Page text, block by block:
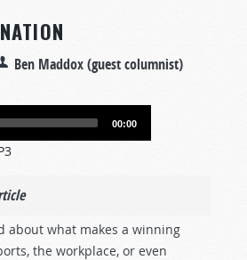
Ben Maddox (guest columnist)
00:00
about what makes a winning
the workplace, or even